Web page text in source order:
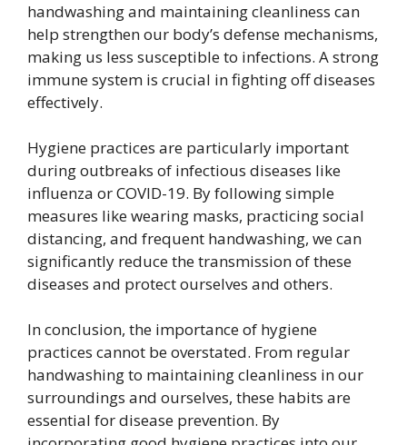
handwashing and maintaining cleanliness can
help strengthen our body’s defense mechanisms,
making us less susceptible to infections. A strong
immune system is crucial in fighting off diseases
effectively.
Hygiene practices are particularly important
during outbreaks of infectious diseases like
influenza or COVID-19. By following simple
measures like wearing masks, practicing social
distancing, and frequent handwashing, we can
significantly reduce the transmission of these
diseases and protect ourselves and others.
In conclusion, the importance of hygiene
practices cannot be overstated. From regular
handwashing to maintaining cleanliness in our
surroundings and ourselves, these habits are
essential for disease prevention. By